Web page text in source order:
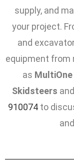
supply, and
your project.
and
equipment from
as
Skidsteers and
910074to